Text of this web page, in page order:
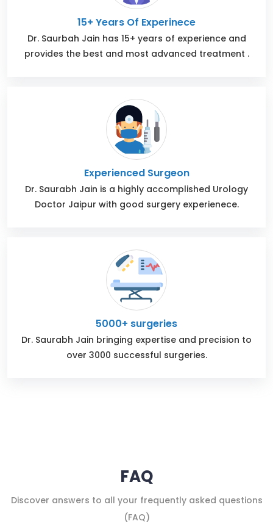
15+ Years Of Experinece
Dr. Saurbah Jain has 15+ years of experience and
provides the best and most advanced treatment .
Experienced Surgeon
Dr. Saurabh Jain is a highly accomplished Urology
Doctor Jaipur with good surgery experienece.
5000+ surgeries
Dr. Saurabh Jain bringing expertise and precision to
over 3000 successful surgeries.
FAQ
Discover answers to all your frequently asked questions
(FAQ)